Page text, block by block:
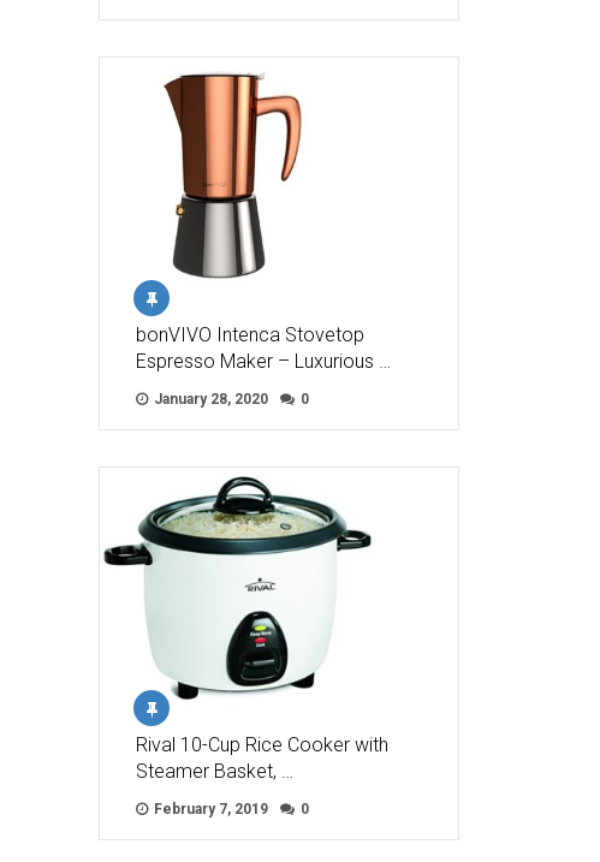
bonVIVO Intenca Stovetop
Espresso Maker – Luxurious …
January 28, 2020 0
Rival 10-Cup Rice Cooker with
Steamer Basket, …
February 7, 2019 0